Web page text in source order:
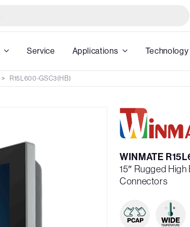
Service Applications Technology
R15L600-GSC3(HB)
WINMATE
15″ Rugged
Connectors